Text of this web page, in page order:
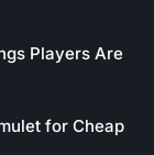
Players Are
for Cheap